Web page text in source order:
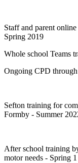
Staff and parent
Spring 2019
Whole school Teams
Ongoing CPD
Sefton training for
Formby - Summer
After school training
motor needs - Spring